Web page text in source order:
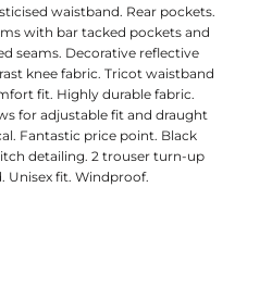
waistband. Rear pockets.
with bar tacked pockets and
seams. Decorative reflective
knee fabric. Tricot waistband
fit. Highly durable fabric.
for adjustable fit and draught
Fantastic price point. Black
detailing. 2 trouser turn-up
Unisex fit. Windproof.